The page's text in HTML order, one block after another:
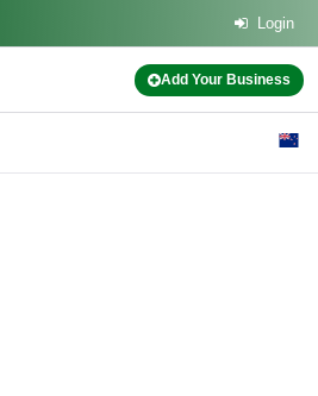
Login
Add Your Business